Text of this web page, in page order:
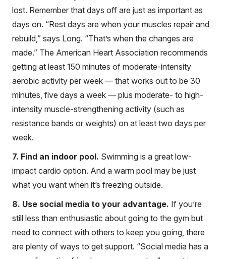
lost. Remember that days off are just as important as
days on. “Rest days are when your muscles repair and
rebuild,” says Long. “That’s when the changes are
made.” The American Heart Association recommends
getting at least 150 minutes of moderate-intensity
aerobic activity per week — that works out to be 30
minutes, five days a week — plus moderate- to high-
intensity muscle-strengthening activity (such as
resistance bands or weights) on at least two days per
week.
7. Find an indoor pool. Swimming is a great low-
impact cardio option. And a warm pool may be just
what you want when it’s freezing outside.
8. Use social media to your advantage. If you’re
still less than enthusiastic about going to the gym but
need to connect with others to keep you going, there
are plenty of ways to get support. “Social media has a